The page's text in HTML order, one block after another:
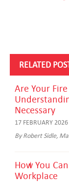
RELATED
Are Your
Necessary
17 FEBRUARY 2026
By Robert Sidle,
How You
Workplace